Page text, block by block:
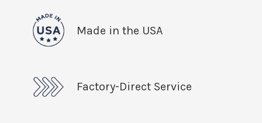
Made in the USA
Factory-Direct Service